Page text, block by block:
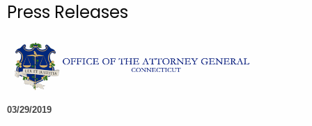
c
t
h
e
c
Press Releases
03/29/2019